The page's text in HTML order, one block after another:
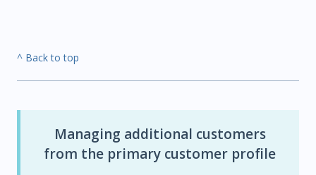
^ Back to top
Managing additional customers
from the primary customer profile